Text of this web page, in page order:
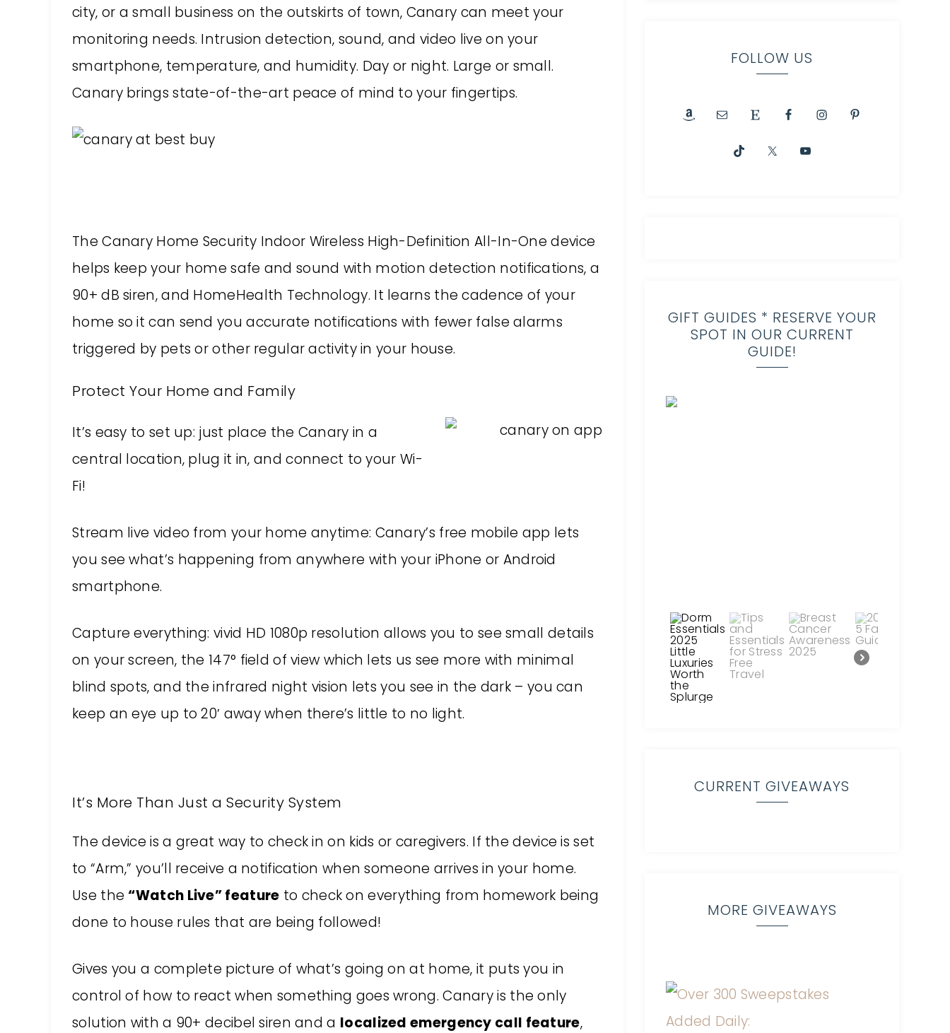
city, or a small business on the outskirts of town, Canary can meet your
monitoring needs. Intrusion detection, sound, and video live on your
smartphone, temperature, and humidity. Day or night. Large or small.
Canary brings state-of-the-art peace of mind to your fingertips.
The Canary Home Security Indoor Wireless High-Definition All-In-One device
helps keep your home safe and sound with motion detection notifications, a
90+ dB siren, and HomeHealth Technology. It learns the cadence of your
home so it can send you accurate notifications with fewer false alarms
triggered by pets or other regular activity in your house.
Protect Your Home and Family
It’s easy to set up: just place the Canary in a
central location, plug it in, and connect to your Wi-
Fi!
Stream live video from your home anytime: Canary’s free mobile app lets
you see what’s happening from anywhere with your iPhone or Android
smartphone.
Capture everything: vivid HD 1080p resolution allows you to see small details
on your screen, the 147° field of view which lets us see more with minimal
blind spots, and the infrared night vision lets you see in the dark – you can
keep an eye up to 20′ away when there’s little to no light.
It’s More Than Just a Security System
The device is a great way to check in on kids or caregivers. If the device is set
to “Arm,” you’ll receive a notification when someone arrives in your home.
Use the “Watch Live” feature to check on everything from homework being
done to house rules that are being followed!
Gives you a complete picture of what’s going on at home, it puts you in
control of how to react when something goes wrong. Canary is the only
solution with a 90+ decibel siren and a localized emergency call feature,
FOLLOW US
GIFT GUIDES * RESERVE YOUR
SPOT IN OUR CURRENT
GUIDE!
CURRENT GIVEAWAYS
MORE GIVEAWAYS